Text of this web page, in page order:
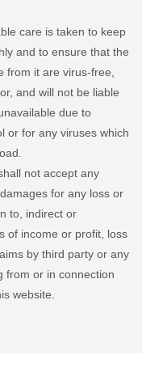
care is taken to keep
and to ensure that the
from it are virus-free,
and will not be liable
due to
or for any viruses which
not accept any
for any loss or
to, indirect or
of income or profit, loss
by third party or any
from or in connection
website.